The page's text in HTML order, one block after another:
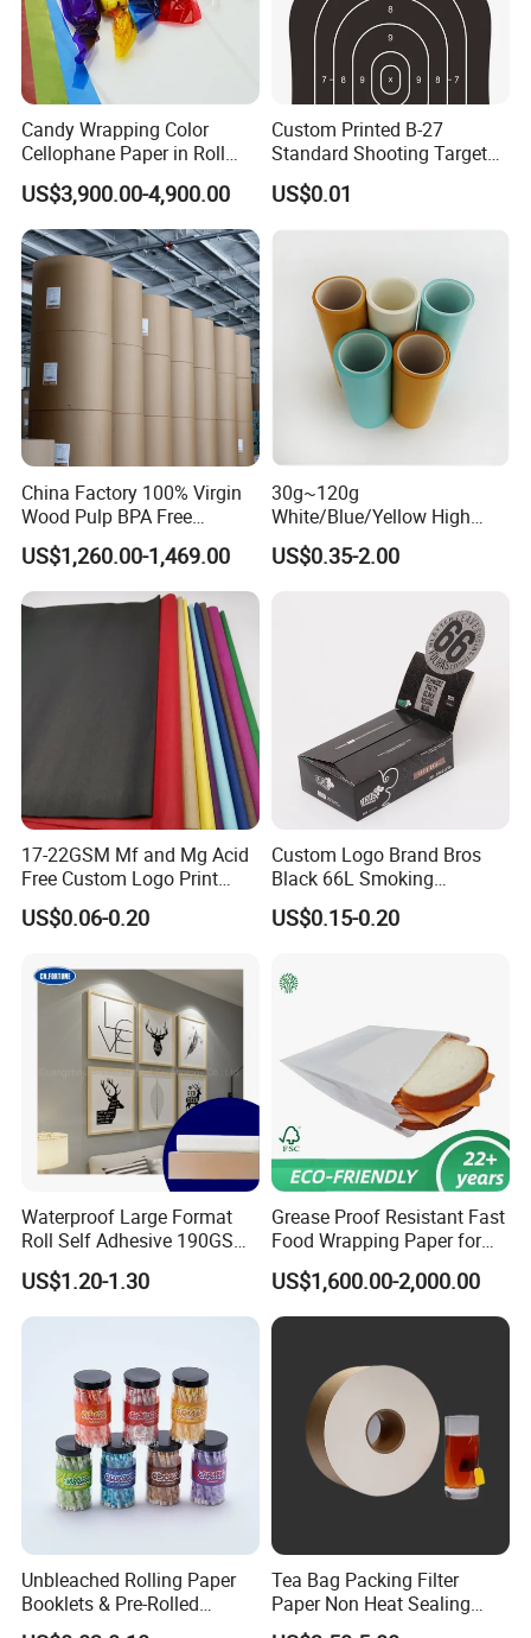
specializes in paper manufacturing
and trading for over 15 years and has
gained a strong reputation worldwide.
We supply our customers with a wide
range of high-quality goods, including
colour paper, copy paper, thermal
paper, self-adhesive paper, NCR paper,
cup stock paper, PE coated food
packing paper, stick thermal labels,
stationery & office supplies, craft
papers, book covers, kids' DIY
products, and printing materials. You
can find the paper products featuring
innovations and creative ideas that
you need here.
FAQ
Are you a manufacturer or a trading company?
A: We are a manufacturer with more than 18 years of
experience in producing thermal paper and thermal label
stickers. Our factory covers 20,000+ sqm and has 32
production lines. Welcome to visit our factory!
Q: How do you guarantee the thermal paper length and
GSM?
A: We are a transparent factory. We guarantee that Length
Candy Wrapping Color
Cellophane Paper in Roll
60cmx30yard
US$3,900.00-4,900.00
Custom Printed B-27
Standard Shooting Targets,
Anti-Curl Matte Paper for
Law Enforcement
US$0.01
China Factory 100% Virgin
Wood Pulp BPA Free
Blue/Black Imaging
45/48/55/58/60/70/80GS
M Jumbo Thermal Paper
Roll ATM Register Paper
US$1,260.00-1,469.00
30g~120g
White/Blue/Yellow High
Temperature Resistance
Glassine Base Paper for
US$0.35-2.00
17-22GSM Mf and Mg Acid
Free Custom Logo Print
Shoe Box Tissue Paper
US$0.06-0.20
Custom Logo Brand Bros
Black 66L Smoking
Cigarette Rolling Paper
US$0.15-0.20
Waterproof Large Format
Roll Self Adhesive 190GSM
240GSM 260GSM Premium
RC Sticker Glossy Photo
Paper Roll
US$1.20-1.30
Grease Proof Resistant Fast
Food Wrapping Paper for
Kitchen Parchment
US$1,600.00-2,000.00
Unbleached Rolling Paper
Booklets & Pre-Rolled
Cones- Tobacco Wrapping
Tea Bag Packing Filter
Paper Non Heat Sealing
Coffee Filter Paper